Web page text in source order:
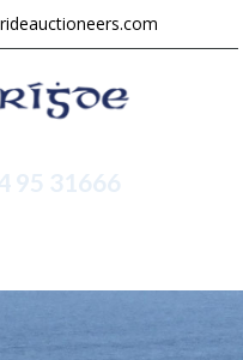
95 31666